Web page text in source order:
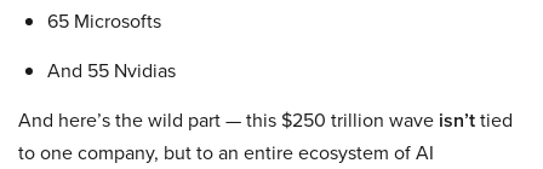
65 Microsofts
And 55 Nvidias
And here’s the wild part — this $250 trillion wave isn’ttied
to one company, but to an entire ecosystem of AI